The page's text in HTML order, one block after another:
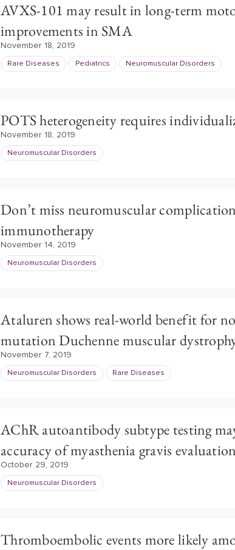
AVXS-101 may result in long-term
improvements in SMA
November 18, 2019
Rare Diseases Pediatrics Neuromuscular Disorders
POTS heterogeneity requires
November 18, 2019
Neuromuscular Disorders
Don’t miss neuromuscular
immunotherapy
November 14, 2019
Neuromuscular Disorders
Ataluren shows real-world benefit for
mutation Duchenne muscular
November 7, 2019
Neuromuscular Disorders Rare Diseases
AChR autoantibody subtype testing
accuracy of myasthenia gravis
October 29, 2019
Neuromuscular Disorders
Thromboembolic events more likely